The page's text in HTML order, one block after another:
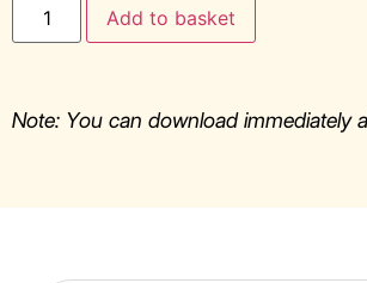
Add to basket
Note: You can download immediately